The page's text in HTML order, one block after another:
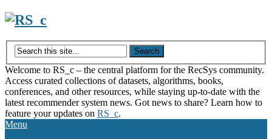
Skip
content
Welcome to RS_c – the central platform for the RecSys community.
Access curated collections of datasets, algorithms, books,
conferences, and other resources, while staying up-to-date with the
latest recommender system news. Got news to share? Learn how to
feature your updates on RS_c.
Menu